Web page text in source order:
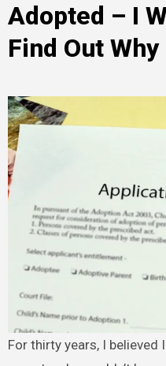
Adopted – I
Find Out Why
For thirty years, I believed